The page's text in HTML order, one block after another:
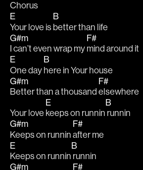
Chorus
E
Your love is
B
better than life
G#m
I can’t even wrap my
F#
mind around it
E
One day
B
here in Your house
G#m
Better than a thousand
F#
elsewhere
Your love
E
keeps on runnin
B
runnin
G#m
Keeps on runnin
F#
after me
E
Keeps on runnin
B
runnin
G#m
F#